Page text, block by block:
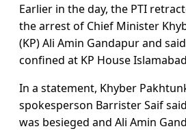
Earlier in the day, the PTI
the arrest of Chief Minister
(KP) Ali Amin Gandapur and
confined at KP House
In a statement, Khyber
spokesperson Barrister Saif
was besieged and Ali Amin